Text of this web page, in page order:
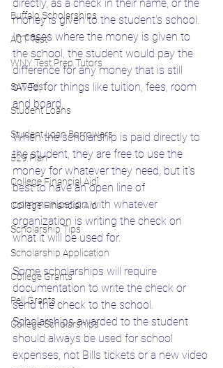
Buffalo Scholarships
ACT Test
WNY Test Prep Tutors
SAT Test
Student Loans
Student Loan Borrowers
529 Plan
College Financial Aid]
College Financial Aid
Scholarship Tips
Scholarship Application
College Grants
Pell Grants
College Scholarships
directly, as a check in their name, or the
money is given to the student's school.
In cases where the money is given to
the school, the student would pay the
difference for any money that is still
owed, for things like tuition, fees, room
and board.
When the scholarship is paid directly to
the student, they are free to use the
money for whatever they need, but it's
best to have an open line of
communication with whatever
organization is writing the check on
what it will be used for.
Some scholarships will require
documentation to write the check or
send the check to the school.
Scholarships awarded to the student
should always be used for school
expenses, not Bills tickets or a new video